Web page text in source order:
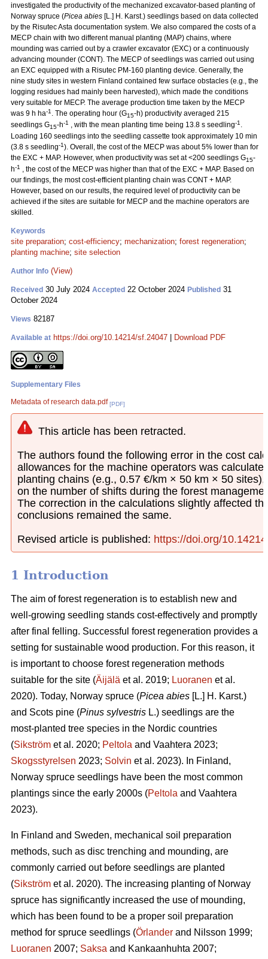
investigated the productivity of the mechanized excavator-based planting of
Norway spruce (Picea abies [L.] H. Karst.) seedlings based on data collected
by the Risutec Asta documentation system. We also compared the costs of a
MECP chain with two different manual planting (MAP) chains, where
mounding was carried out by a crawler excavator (EXC) or a continuously
advancing mounder (CONT). The MECP of seedlings was carried out using
an EXC equipped with a Risutec PM-160 planting device. Generally, the
nine study sites in western Finland contained few surface obstacles (e.g., the
logging residues had mainly been harvested), which made the conditions
very suitable for MECP. The average production time taken by the MECP
was 9 h ha-1 . The operating hour (G15-h) productivity averaged 215
seedlings G15-h-1 , with the mean planting time being 13.8 s seedling-1 .
Loading 160 seedlings into the seedling cassette took approximately 10 min
(3.8 s seedling-1). Overall, the cost of the MECP was about 5% lower than for
the EXC + MAP. However, when productivity was set at <200 seedlings G15-
h-1 , the cost of the MECP was higher than that of the EXC + MAP. Based on
our findings, the most cost-efficient planting chain was CONT + MAP.
However, based on our results, the required level of productivity can be
achieved if the sites are suitable for MECP and the machine operators are
skilled.
Keywords
site preparation; cost-efficiency; mechanization; forest regeneration;
planting machine; site selection
Author Info (View)
Received 30 July 2024 Accepted 22 October 2024 Published 31
October 2024
Views 82187
Available at https://doi.org/10.14214/sf.24047 Download PDF
Supplementary Files
Metadata of research data.pdf [PDF]
This article has been retracted.
The authors found the following error in the cost
allowances for the machine operators was
planting chains (e.g., 0.57 €/km × 50 km × 50
on the number of shifts during the forest
The correction in the calculations slightly affected
conclusions remained the same.
Revised article is published: https://doi.org/
1 Introduction
The aim of forest regeneration is to establish new and
well-growing seedling stands cost-effectively and promptly
after final felling. Successful forest regeneration provides a
setting for sustainable wood production. For this reason, it
is important to choose forest regeneration methods
suitable for the site (Äijälä et al. 2019; Luoranen et al.
2020). Today, Norway spruce (Picea abies [L.] H. Karst.)
and Scots pine (Pinus sylvestris L.) seedlings are the
most-planted tree species in the Nordic countries
(Sikström et al. 2020; Peltola and Vaahtera 2023;
Skogsstyrelsen 2023; Solvin et al. 2023). In Finland,
Norway spruce seedlings have been the most common
plantings since the early 2000s (Peltola and Vaahtera
2023).
In Finland and Sweden, mechanical soil preparation
methods, such as disc trenching and mounding, are
commonly carried out before seedlings are planted
(Sikström et al. 2020). The increasing planting of Norway
spruce has significantly increased the use of mounding,
which has been found to be a proper soil preparation
method for spruce seedlings (Örlander and Nilsson 1999;
Luoranen 2007; Saksa and Kankaanhuhta 2007;